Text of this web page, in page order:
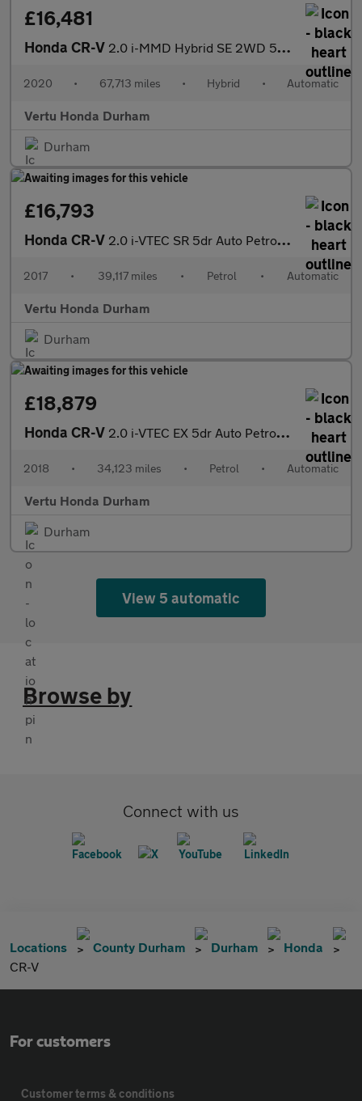
£16,481
Honda CR-V 2.0 i-MMD Hybrid SE 2WD 5dr eCVT Hybrid Estate
2020 • 67,713 miles • Hybrid • Automatic
Vertu Honda Durham
Durham
£16,793
Honda CR-V 2.0 i-VTEC SR 5dr Auto Petrol Estate
2017 • 39,117 miles • Petrol • Automatic
Vertu Honda Durham
Durham
£18,879
Honda CR-V 2.0 i-VTEC EX 5dr Auto Petrol Estate
2018 • 34,123 miles • Petrol • Automatic
Vertu Honda Durham
Durham
View 5 automatic
Browse by
Connect with us
Locations County Durham Durham
Honda
CR-V
For customers
Customer terms & conditions